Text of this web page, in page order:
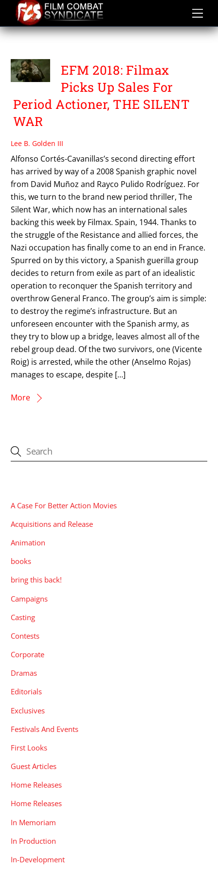
content
THE SILENT WAR
EFM 2018: Filmax
Picks Up Sales For
Period Actioner, THE SILENT
WAR
Lee B. Golden III
Alfonso Cortés-Cavanillas’s second directing effort
has arrived by way of a 2008 Spanish graphic novel
from David Muñoz and Rayco Pulido Rodríguez. For
this, we turn to the brand new period thriller, The
Silent War, which now has an international sales
backing this week by Filmax. Spain, 1944. Thanks to
the struggle of the Resistance and allied forces, the
Nazi occupation has finally come to an end in France.
Spurred on by this victory, a Spanish guerilla group
decides to return from exile as part of an idealistic
operation to reconquer the Spanish territory and
overthrow General Franco. The group’s aim is simple:
to destroy the regime’s infrastructure. But an
unforeseen encounter with the Spanish army, as
they try to blow up a bridge, leaves almost all of the
rebel group dead. Of the two survivors, one (Vicente
Roig) is arrested, while the other (Anselmo Rojas)
manages to escape, despite […]
More
A Case For Better Action Movies
Acquisitions and Release
Animation
books
bring this back!
Campaigns
Casting
Contests
Corporate
Dramas
Editorials
Exclusives
Festivals And Events
First Looks
Guest Articles
Home Releases
Home Releases
In Memoriam
In Production
In-Development